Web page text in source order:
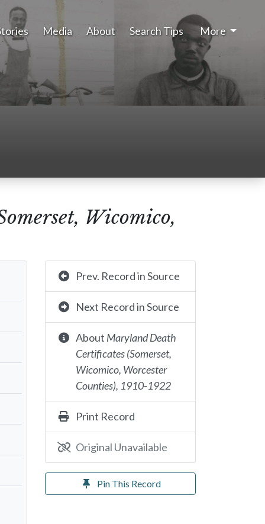
Media About Search Tips More
Wicomico,
Prev. Record in Source
Next Record in Source
About Maryland Death
Certificates (Somerset,
Wicomico, Worcester
Counties), 1910-1922
Print Record
Original Unavailable
Pin This Record